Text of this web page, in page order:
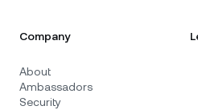
Company
About
Ambassadors
Security